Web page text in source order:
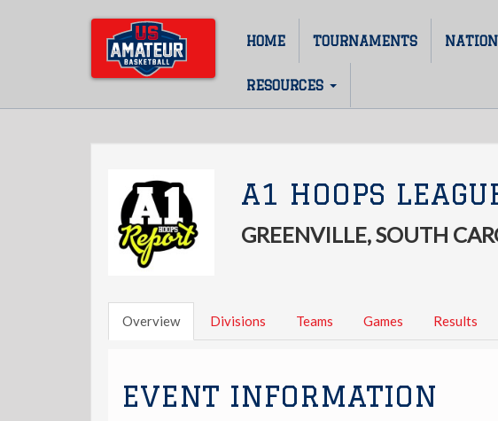
Main
navigation
HOME TOURNAMENTS
RESOURCES
A1 HOOPS
GREENVILLE, SOUTH
Overview Divisions Teams Games Results
EVENT INFORMATION